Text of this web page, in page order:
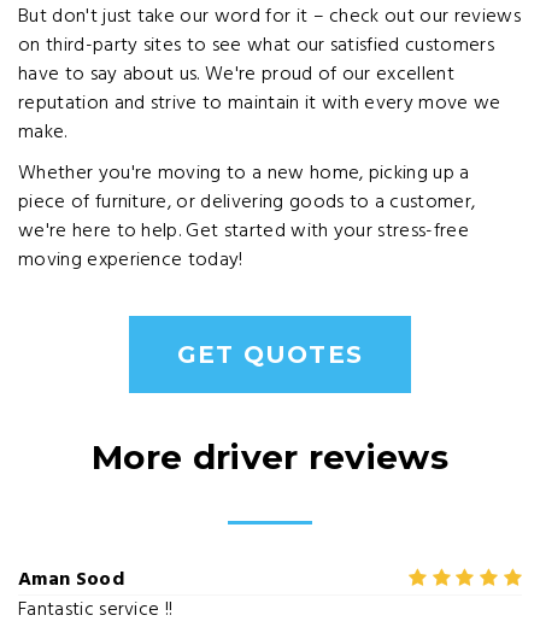
But don't just take our word for it – check out our reviews
on third-party sites to see what our satisfied customers
have to say about us. We're proud of our excellent
reputation and strive to maintain it with every move we
make.
Whether you're moving to a new home, picking up a
piece of furniture, or delivering goods to a customer,
we're here to help. Get started with your stress-free
moving experience today!
GET QUOTES
More driver reviews
Aman Sood
Fantastic service !!